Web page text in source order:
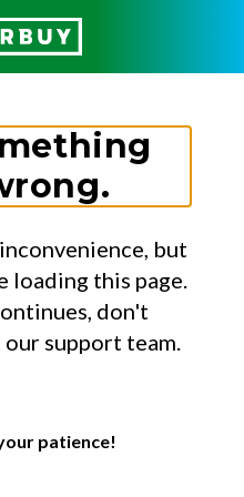
but
loading this page.
don't
support team.
patience!